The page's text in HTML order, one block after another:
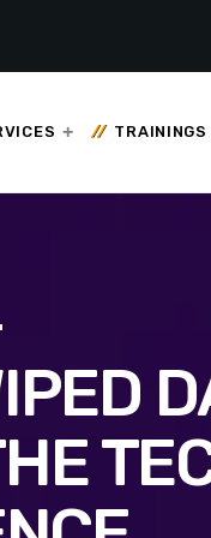
TRAININGS